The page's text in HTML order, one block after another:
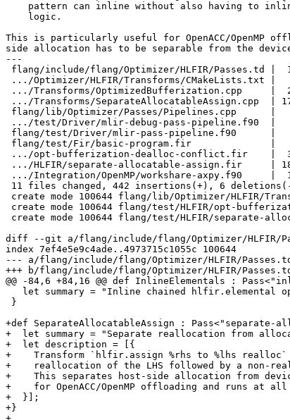
This is particularly useful for OpenACC/OpenMP
side allocation has to be separable from the
---
diff --git a/flang/include/flang/Optimizer/HLFIR/
index 7ef4e5e9c4ade..4973715c1055c 100644
--- a/flang/include/flang/Optimizer/HLFIR/
+++ b/flang/include/flang/Optimizer/HLFIR/
@@ -84,6 +84,16 @@ def InlineElementals :
+def SeparateAllocatableAssign : Pass<"separate-
+  let summary = "Separate reallocation from
+  let description = [{
+    Transform `hlfir.assign %rhs to %lhs
+    reallocation of the LHS followed by a non-
+    This separates host-side allocation from
+    for OpenACC/OpenMP offloading and runs at
+  }];
+}